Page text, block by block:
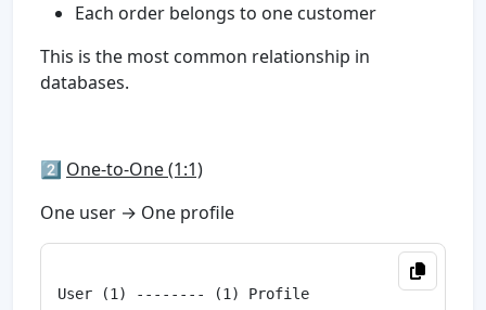
Each order belongs to one customer
This is the most common relationship in
databases.
2️⃣ One-to-One (1:1)
One user → One profile
User (1) -------- (1) Profile